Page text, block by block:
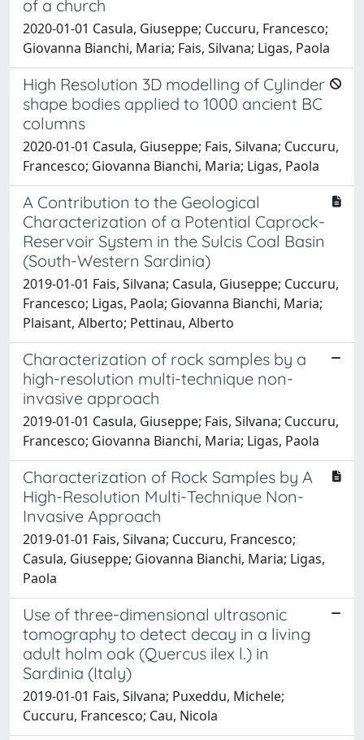
of a church
2020-01-01 Casula, Giuseppe; Cuccuru, Francesco;
Giovanna Bianchi, Maria; Fais, Silvana; Ligas, Paola
High Resolution 3D modelling of Cylinder
shape bodies applied to 1000 ancient BC
columns
2020-01-01 Casula, Giuseppe; Fais, Silvana; Cuccuru,
Francesco; Giovanna Bianchi, Maria; Ligas, Paola
A Contribution to the Geological
Characterization of a Potential Caprock-
Reservoir System in the Sulcis Coal Basin
(South-Western Sardinia)
2019-01-01 Fais, Silvana; Casula, Giuseppe; Cuccuru,
Francesco; Ligas, Paola; Giovanna Bianchi, Maria;
Plaisant, Alberto; Pettinau, Alberto
Characterization of rock samples by a
high-resolution multi-technique non-
invasive approach
2019-01-01 Casula, Giuseppe; Fais, Silvana; Cuccuru,
Francesco; Giovanna Bianchi, Maria; Ligas, Paola
Characterization of Rock Samples by A
High-Resolution Multi-Technique Non-
Invasive Approach
2019-01-01 Fais, Silvana; Cuccuru, Francesco;
Casula, Giuseppe; Giovanna Bianchi, Maria; Ligas,
Paola
Use of three-dimensional ultrasonic
tomography to detect decay in a living
adult holm oak (Quercus ilex l.) in
Sardinia (Italy)
2019-01-01 Fais, Silvana; Puxeddu, Michele;
Cuccuru, Francesco; Cau, Nicola